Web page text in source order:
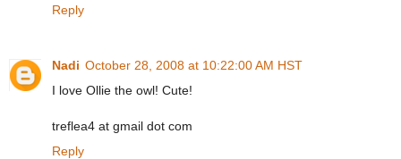
Reply
Nadi October 28, 2008 at 10:22:00 AM HST
I love Ollie the owl! Cute!
treflea4 at gmail dot com
Reply